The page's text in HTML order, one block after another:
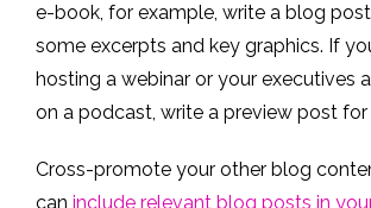
e-book, for example, write a blog
some excerpts and key graphics. If
hosting a webinar or your executives
on a podcast, write a preview post
Cross-promote your other blog
can include relevant blog posts in